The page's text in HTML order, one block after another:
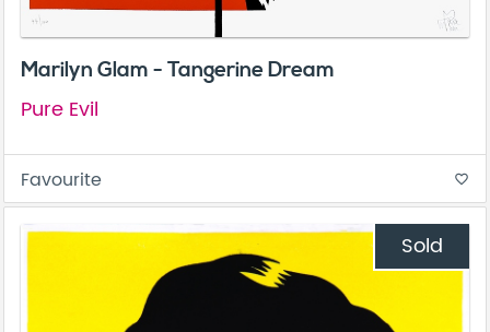
Marilyn Glam - Tangerine Dream
Pure Evil
Favourite favorite_border
Sold